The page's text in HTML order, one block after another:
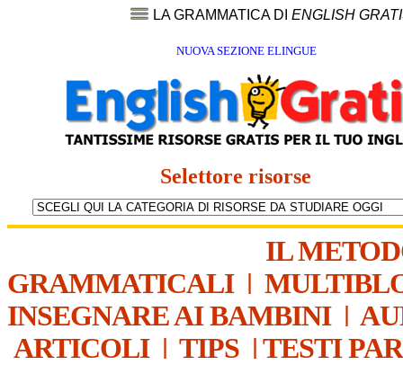
LA GRAMMATICA DI ENGLISH
NUOVA SEZIONE ELINGUE
Selettore risorse
IL
GRAMMATICALI|
INSEGNARE AI BAMBINI|
ARTICOLI| TIPS | TESTI